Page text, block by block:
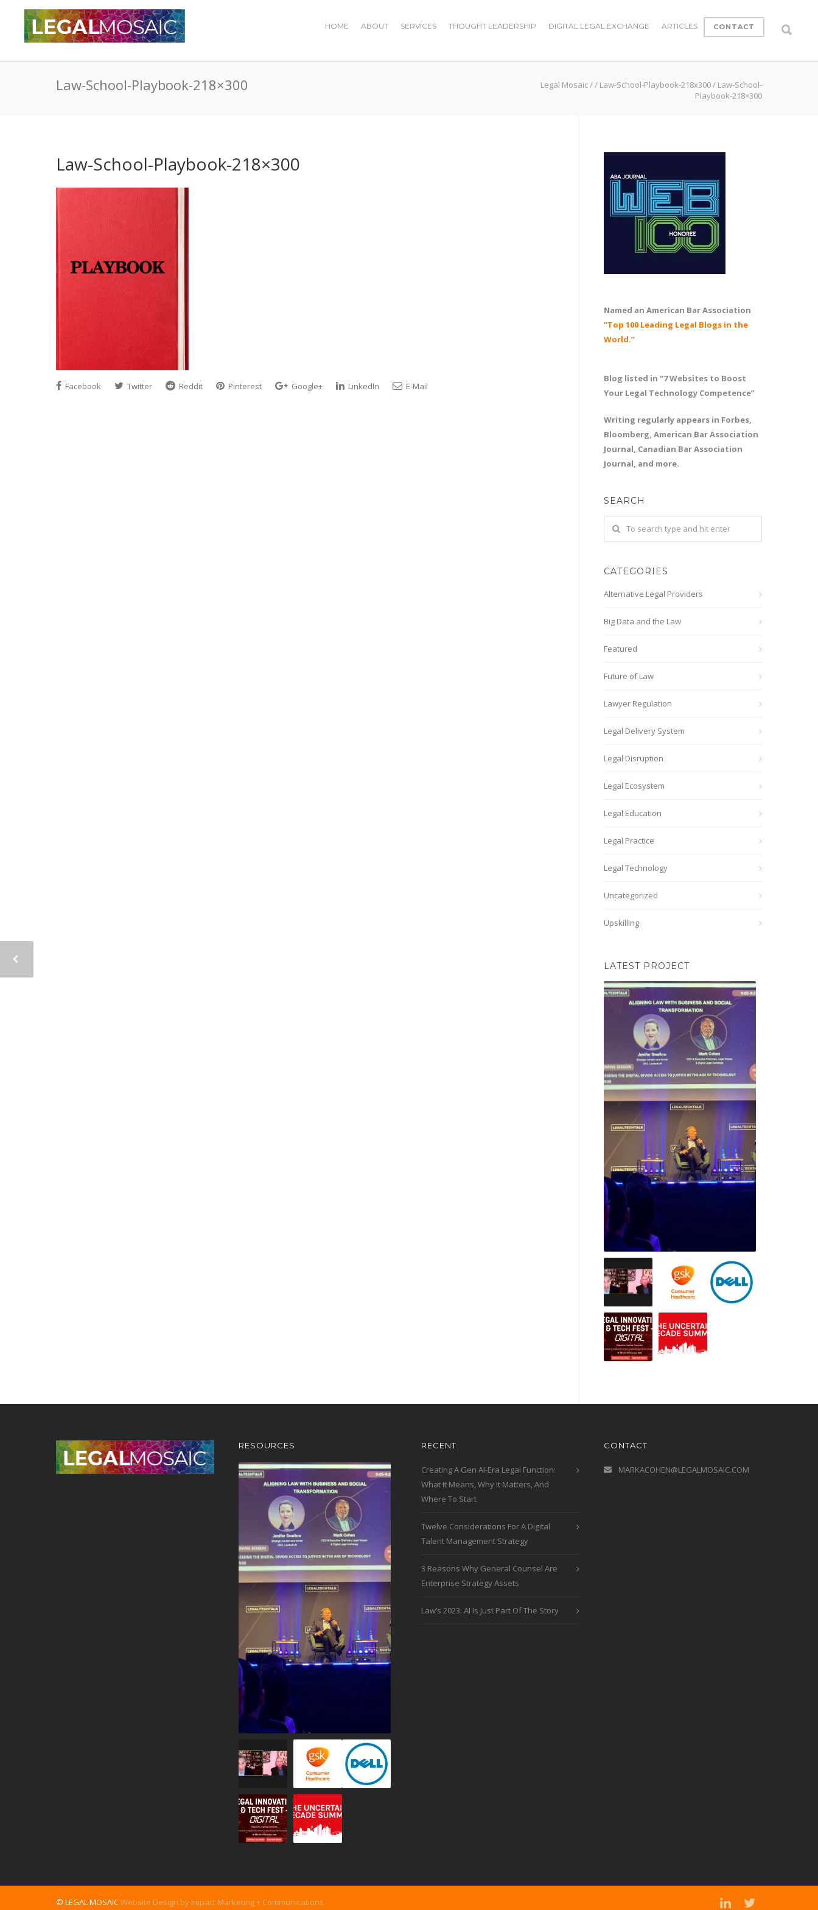
HOME ABOUT SERVICES THOUGHT LEADERSHIP DIGITAL LEGAL EXCHANGE ARTICLES CONTACT
Law-School-Playbook-218×300 Legal Mosaic// Law-School-Playbook-218x300/ Law-School-
Playbook-218×300
Law-School-Playbook-218×300
Facebook Twitter Reddit Pinterest Google+ LinkedIn E-Mail
Named an American Bar Association
“Top 100 Leading Legal Blogs in the
World.”
Blog listed in “7 Websites to Boost
Your Legal Technology Competence”
Writing regularly appears in Forbes,
Bloomberg, American Bar Association
Journal, Canadian Bar Association
Journal, and more.
SEARCH
CATEGORIES
Alternative Legal Providers
Big Data and the Law
Featured
Future of Law
Lawyer Regulation
Legal Delivery System
Legal Disruption
Legal Ecosystem
Legal Education
Legal Practice
Legal Technology
Uncategorized
Upskilling
LATEST PROJECT
RESOURCES RECENT
Creating A Gen AI-Era Legal Function:
What It Means, Why It Matters, And
Where To Start
Twelve Considerations For A Digital
Talent Management Strategy
3 Reasons Why General Counsel Are
Enterprise Strategy Assets
Law’s 2023: AI Is Just Part Of The Story
CONTACT
MARKACOHEN@LEGALMOSAIC.COM
© LEGAL MOSAICWebsite Design by Impact Marketing + Communications